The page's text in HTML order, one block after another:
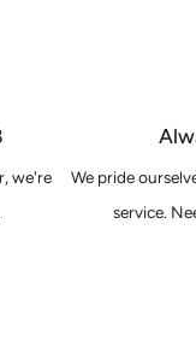
we're
We pride
service.